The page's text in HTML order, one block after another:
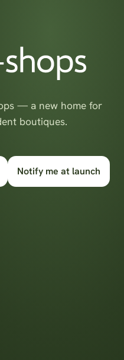
— a new home for
boutiques.
Notify me at launch